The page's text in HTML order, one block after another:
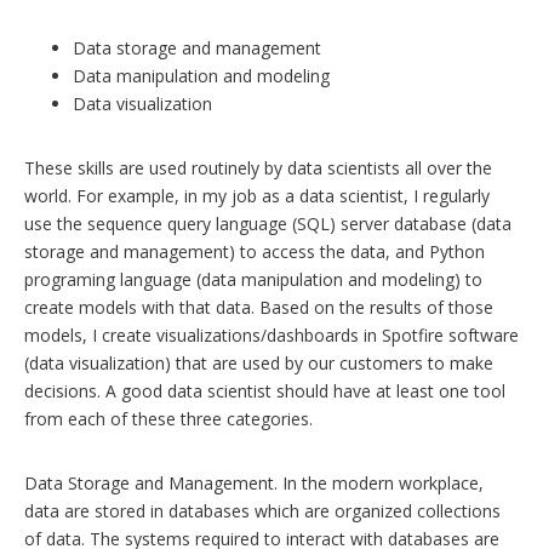
Data storage and management
Data manipulation and modeling
Data visualization
These skills are used routinely by data scientists all over the
world. For example, in my job as a data scientist, I regularly
use the sequence query language (SQL) server database (data
storage and management) to access the data, and Python
programing language (data manipulation and modeling) to
create models with that data. Based on the results of those
models, I create visualizations/dashboards in Spotfire software
(data visualization) that are used by our customers to make
decisions. A good data scientist should have at least one tool
from each of these three categories.
Data Storage and Management. In the modern workplace,
data are stored in databases which are organized collections
of data. The systems required to interact with databases are